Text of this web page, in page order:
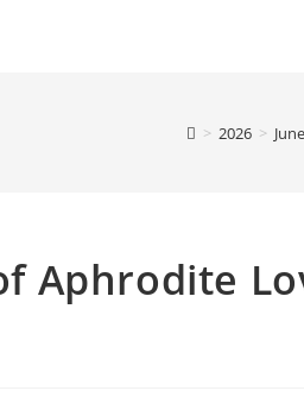
> 2026 > June
Aphrodite